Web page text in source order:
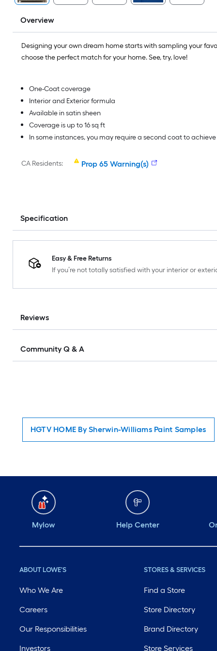
Overview
Designing your own dream home starts with sampling your
choose the perfect match for your home. See, try, love!
One-Coat coverage
Interior and Exterior formula
Available in satin sheen
Coverage is up to 16 sq ft
In some instances, you may require a second coat to
CA Residents: Prop 65 Warning(s)
Specification
Easy & Free Returns
If you’re not totally satisfied with your interior or
Reviews
Community Q & A
HGTV HOME By Sherwin-Williams Paint Samples
Mylow Help Center
ABOUT LOWE'S
Who We Are
Careers
Our Responsibilities
Investors
STORES & SERVICES
Find a Store
Store Directory
Brand Directory
Store Services